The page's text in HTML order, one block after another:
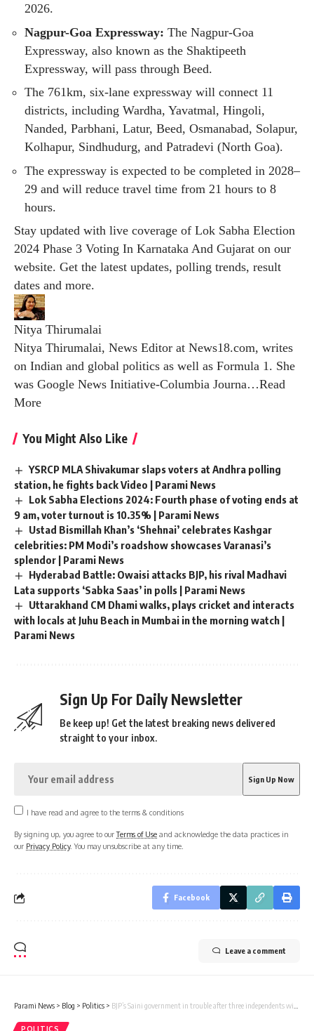
2026.
Nagpur-Goa Expressway: The Nagpur-Goa
Expressway, also known as the Shaktipeeth
Expressway, will pass through Beed.
The 761km, six-lane expressway will connect 11
districts, including Wardha, Yavatmal, Hingoli,
Nanded, Parbhani, Latur, Beed, Osmanabad, Solapur,
Kolhapur, Sindhudurg, and Patradevi (North Goa).
The expressway is expected to be completed in 2028–
29 and will reduce travel time from 21 hours to 8
hours.
Stay updated with live coverage of Lok Sabha Election
2024 Phase 3 Voting In Karnataka And Gujarat on our
website. Get the latest updates, polling trends, result
dates and more.
Nitya Thirumalai
Nitya Thirumalai, News Editor at News18.com, writes
on Indian and global politics as well as Formula 1. She
was Google News Initiative-Columbia Journa…Read
More
You Might Also Like
YSRCP MLA Shivakumar slaps voters at Andhra polling
station, he fights back Video | Parami News
Lok Sabha Elections 2024: Fourth phase of voting ends at
9 am, voter turnout is 10.35% | Parami News
Ustad Bismillah Khan’s ‘Shehnai’ celebrates Kashgar
celebrities: PM Modi’s roadshow showcases Varanasi’s
splendor | Parami News
Hyderabad Battle: Owaisi attacks BJP, his rival Madhavi
Lata supports ‘Sabka Saas’ in polls | Parami News
Uttarakhand CM Dhami walks, plays cricket and interacts
with locals at Juhu Beach in Mumbai in the morning watch |
Parami News
Sign Up For Daily Newsletter
Be keep up! Get the latest breaking news delivered
straight to your inbox.
I have read and agree to the terms & conditions
By signing up, you agree to ourTerms of Use and acknowledge the data practices in
our Privacy Policy. You may unsubscribe at any time.
Facebook
Leave a comment
Parami News > Blog > Politics > BJP’s Saini government in trouble after three independents withdraw support?Here are the numbers in Haryana Assembly | Parami News
POLITICS